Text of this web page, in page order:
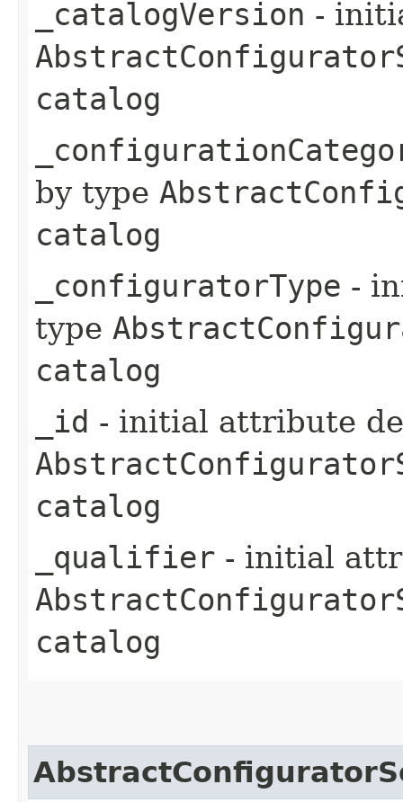
_catalogVersion -
catalog
by type
catalog
_configuratorType -
type
catalog
_id - initial attribute
catalog
_qualifier - initial
catalog